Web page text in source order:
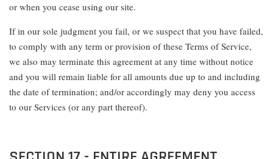
or when you cease using our site.
If in our sole judgment you fail, or we suspect that you have failed,
to comply with any term or provision of these Terms of Service,
we also may terminate this agreement at any time without notice
and you will remain liable for all amounts due up to and including
the date of termination; and/or accordingly may deny you access
to our Services (or any part thereof).